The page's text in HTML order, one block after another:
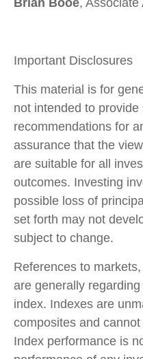
Important Disclosures
This material is for
not intended to
recommendations for
assurance that the
are suitable for all
outcomes. Investing
possible loss of
set forth may not
subject to change.
References to
are generally
index. Indexes are
composites and
Index performance is